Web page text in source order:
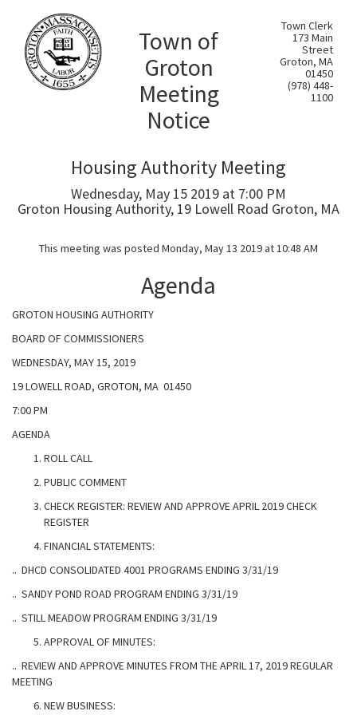
Town of
Groton
Meeting
Notice
Town Clerk
173 Main
Street
Groton, MA
01450
(978) 448-
1100
Housing Authority Meeting
Wednesday, May 15 2019 at 7:00 PM
Groton Housing Authority, 19 Lowell Road Groton, MA
This meeting was posted Monday, May 13 2019 at 10:48 AM
Agenda
GROTON HOUSING AUTHORITY
BOARD OF COMMISSIONERS
WEDNESDAY, MAY 15, 2019
19 LOWELL ROAD, GROTON, MA 01450
7:00 PM
AGENDA
ROLL CALL
PUBLIC COMMENT
CHECK REGISTER: REVIEW AND APPROVE APRIL 2019 CHECK
REGISTER
FINANCIAL STATEMENTS:
.. DHCD CONSOLIDATED 4001 PROGRAMS ENDING 3/31/19
.. SANDY POND ROAD PROGRAM ENDING 3/31/19
.. STILL MEADOW PROGRAM ENDING 3/31/19
APPROVAL OF MINUTES:
.. REVIEW AND APPROVE MINUTES FROM THE APRIL 17, 2019 REGULAR
MEETING
NEW BUSINESS: